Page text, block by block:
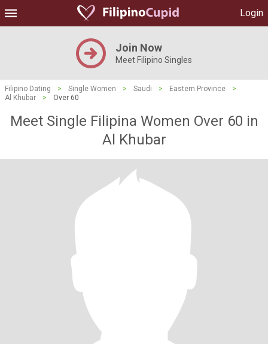
Login
Join Now
Meet Filipino Singles
Filipino Dating > Single Women > Saudi > Eastern Province
>
Al Khubar
> Over 60
Meet Single Filipina Women Over 60 in
Al Khubar